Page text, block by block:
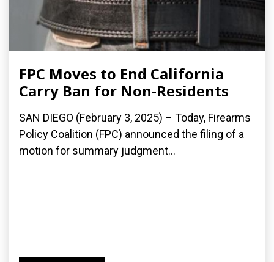
FPC Moves to End California
Carry Ban for Non-Residents
SAN DIEGO (February 3, 2025) – Today, Firearms
Policy Coalition (FPC) announced the filing of a
motion for summary judgment...